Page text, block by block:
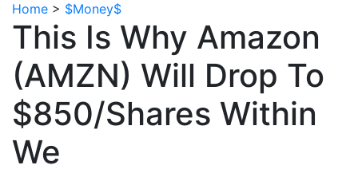
Home > $Money$
This Is Why Amazon
(AMZN) Will Drop To
$850/Shares Within
We